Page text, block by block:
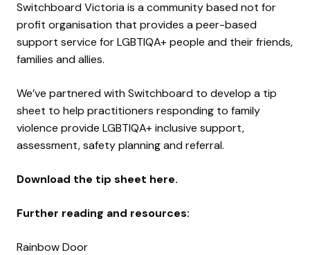
Switchboard Victoria is a community based not for
profit organisation that provides a peer-based
support service for LGBTIQA+ people and their friends,
families and allies.
We’ve partnered with Switchboard to develop a tip
sheet to help practitioners responding to family
violence provide LGBTIQA+ inclusive support,
assessment, safety planning and referral.
Download the tip sheet here.
Further reading and resources:
Rainbow Door